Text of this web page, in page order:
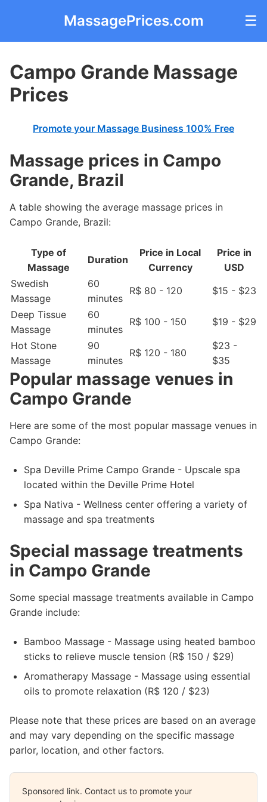
MassagePrices.com ☰
Campo Grande Massage
Prices
Promote your Massage Business 100% Free
Massage prices in Campo
Grande, Brazil
A table showing the average massage prices in
Campo Grande, Brazil:
Type of
Massage
Duration
Price in Local
Currency
Price in
USD
Swedish
Massage
60
minutes
R$ 80 - 120
$15 - $23
Deep Tissue
Massage
60
minutes
R$ 100 - 150
$19 - $29
Hot Stone
Massage
90
minutes
R$ 120 - 180
$23 -
$35
Popular massage venues in
Campo Grande
Here are some of the most popular massage venues in
Campo Grande:
Spa Deville Prime Campo Grande - Upscale spa
located within the Deville Prime Hotel
Spa Nativa - Wellness center offering a variety of
massage and spa treatments
Special massage treatments
in Campo Grande
Some special massage treatments available in Campo
Grande include:
Bamboo Massage - Massage using heated bamboo
sticks to relieve muscle tension (R$ 150 / $29)
Aromatherapy Massage - Massage using essential
oils to promote relaxation (R$ 120 / $23)
Please note that these prices are based on an average
and may vary depending on the specific massage
parlor, location, and other factors.
Sponsored link. Contact us to promote your